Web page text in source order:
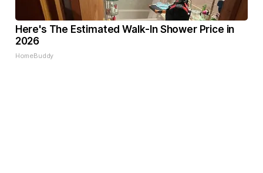
Here's The Estimated Walk-In Shower Price in
2026
HomeBuddy